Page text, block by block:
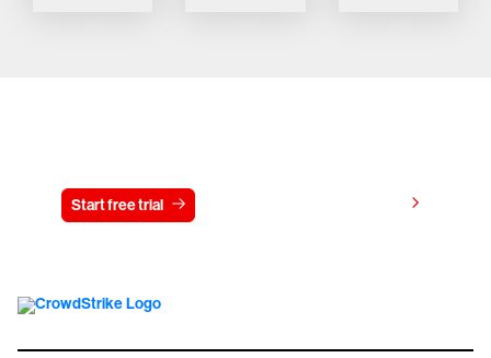
Start free trial